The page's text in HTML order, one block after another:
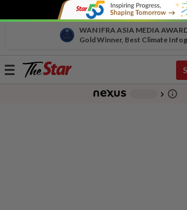
WAN IFRA ASIA MEDIA
Gold Winner, Best Climate
Toggle
chevron_right info_outline